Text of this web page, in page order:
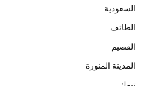
السعودية
الطائف
القصيم
المدينة المنورة